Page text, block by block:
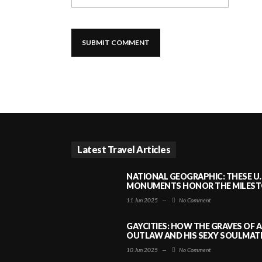
Latest Travel Articles
NATIONAL GEOGRAPHIC: THESE
MONUMENTS HONOR THE
11 Jun 2025 — No Comment
GAYCITIES: HOW THE GRAVES OF
OUTLAW AND HIS SEXY
10 Jun 2025 — No Comment